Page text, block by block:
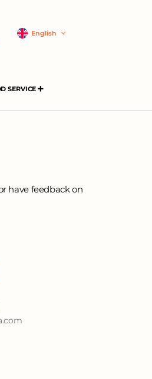
English
SERVICE
have feedback on